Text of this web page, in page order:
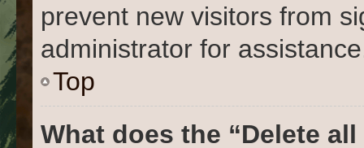
prevent new visitors from
administrator for
Top
What does the “Delete